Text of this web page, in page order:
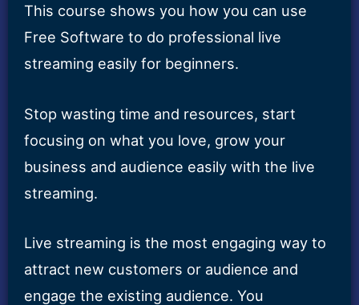
This course shows you how you can use
Free Software to do professional live
streaming easily for beginners.
Stop wasting time and resources, start
focusing on what you love, grow your
business and audience easily with the live
streaming.
Live streaming is the most engaging way to
attract new customers or audience and
engage the existing audience. You